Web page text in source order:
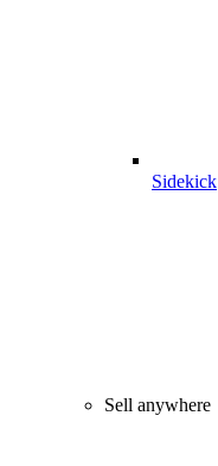
Sidekick
Sell anywhere